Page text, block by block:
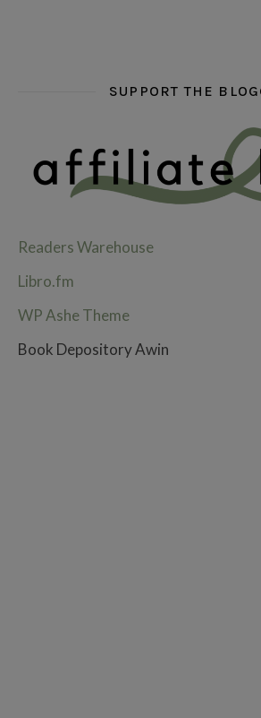
SUPPORT THE
Readers Warehouse
Libro.fm
WP Ashe Theme
Book Depository Awin